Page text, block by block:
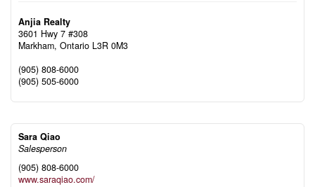
Anjia Realty
3601 Hwy 7 #308
Markham, Ontario L3R 0M3
(905) 808-6000
(905) 505-6000
Sara Qiao
Salesperson
(905) 808-6000
www.saraqiao.com/